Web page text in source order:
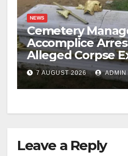
NEWS
Cemetery
Accomplice
Alleged Corpse
Casket Theft
7 AUGUST 2026 ADMIN
Leave a Reply